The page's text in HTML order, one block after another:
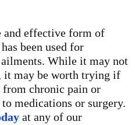
and effective form of
been used for
While it may not
it may be worth trying if
chronic pain or
medications or surgery.
at any of our